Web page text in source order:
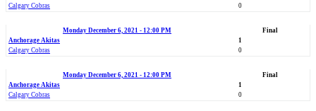
Calgary Cobras
0
Monday December 6, 2021 - 12:00 PM
Final
Anchorage Akitas
1
Calgary Cobras
0
Monday December 6, 2021 - 12:00 PM
Final
Anchorage Akitas
1
Calgary Cobras
0